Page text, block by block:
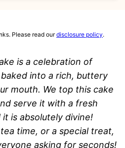
Please read ourdisclosure policy.
is a celebration of
into a rich, buttery
mouth. We top this cake
serve it with a fresh
is absolutely divine!
time, or a special treat,
asking for seconds!